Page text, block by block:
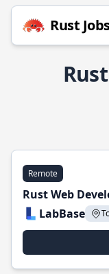
Rust
Remote
Rust Web
LabBase